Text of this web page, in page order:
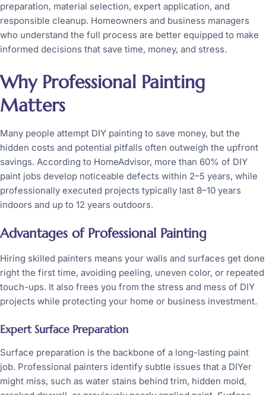
preparation, material selection, expert application, and
responsible cleanup. Homeowners and business managers
who understand the full process are better equipped to make
informed decisions that save time, money, and stress.
Why Professional Painting
Matters
Many people attempt DIY painting to save money, but the
hidden costs and potential pitfalls often outweigh the upfront
savings. According to HomeAdvisor, more than 60% of DIY
paint jobs develop noticeable defects within 2–5 years, while
professionally executed projects typically last 8–10 years
indoors and up to 12 years outdoors.
Advantages of Professional Painting
Hiring skilled painters means your walls and surfaces get done
right the first time, avoiding peeling, uneven color, or repeated
touch-ups. It also frees you from the stress and mess of DIY
projects while protecting your home or business investment.
Expert Surface Preparation
Surface preparation is the backbone of a long-lasting paint
job. Professional painters identify subtle issues that a DIYer
might miss, such as water stains behind trim, hidden mold,